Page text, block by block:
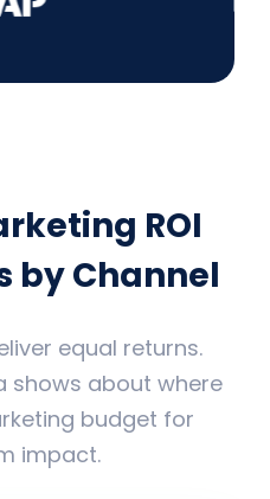
ROI
by Channel
equal returns.
shows about where
budget for
impact.